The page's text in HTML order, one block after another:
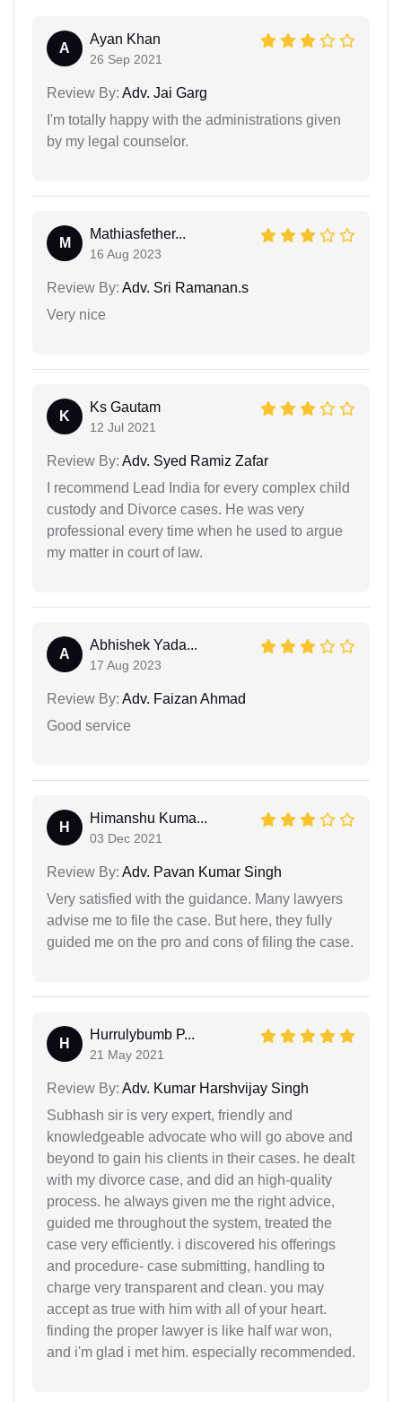
A
Ayan Khan
26 Sep 2021
Review By: Adv. Jai Garg
I'm totally happy with the administrations given
by my legal counselor.
M
Mathiasfether...
16 Aug 2023
Review By: Adv. Sri Ramanan.s
Very nice
K
Ks Gautam
12 Jul 2021
Review By: Adv. Syed Ramiz Zafar
I recommend Lead India for every complex child
custody and Divorce cases. He was very
professional every time when he used to argue
my matter in court of law.
A
Abhishek Yada...
17 Aug 2023
Review By: Adv. Faizan Ahmad
Good service
H
Himanshu Kuma...
03 Dec 2021
Review By: Adv. Pavan Kumar Singh
Very satisfied with the guidance. Many lawyers
advise me to file the case. But here, they fully
guided me on the pro and cons of filing the case.
H
Hurrulybumb P...
21 May 2021
Review By: Adv. Kumar Harshvijay Singh
Subhash sir is very expert, friendly and
knowledgeable advocate who will go above and
beyond to gain his clients in their cases. he dealt
with my divorce case, and did an high-quality
process. he always given me the right advice,
guided me throughout the system, treated the
case very efficiently. i discovered his offerings
and procedure- case submitting, handling to
charge very transparent and clean. you may
accept as true with him with all of your heart.
finding the proper lawyer is like half war won,
and i'm glad i met him. especially recommended.